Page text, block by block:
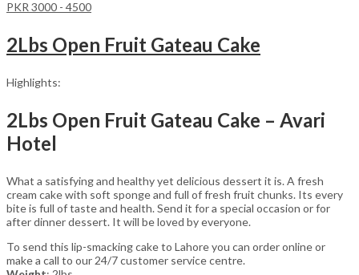
PKR 3000 - 4500
2Lbs Open Fruit Gateau Cake
Highlights:
2Lbs Open Fruit Gateau Cake – Avari
Hotel
What a satisfying and healthy yet delicious dessert it is. A fresh
cream cake with soft sponge and full of fresh fruit chunks. Its every
bite is full of taste and health. Send it for a special occasion or for
after dinner dessert. It will be loved by everyone.
To send this lip-smacking cake to Lahore you can order online or
make a call to our 24/7 customer service centre.